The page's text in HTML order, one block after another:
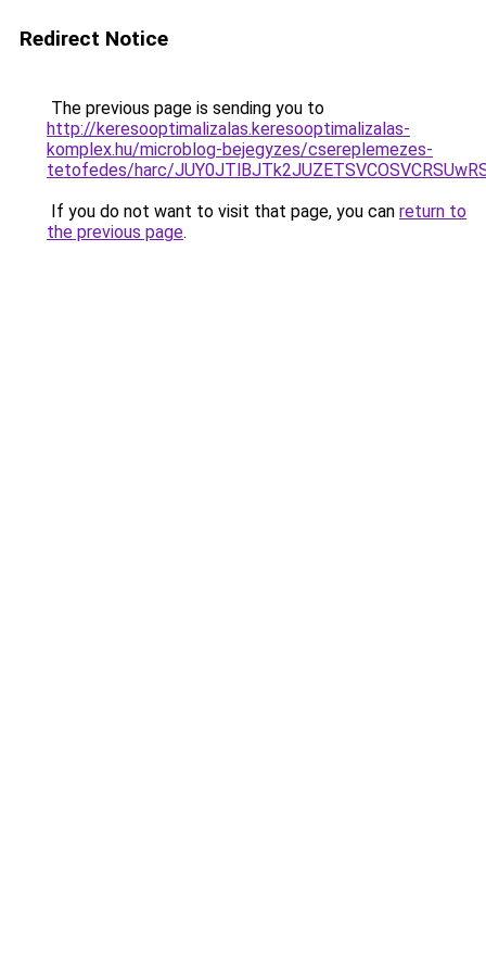
Redirect Notice
The previous page is sending you to
http://keresooptimalizalas.keresooptimalizalas-
komplex.hu/microblog-bejegyzes/csereplemezes-
tetofedes/harc/
If you do not want to visit that page, you can return to
the previous page.